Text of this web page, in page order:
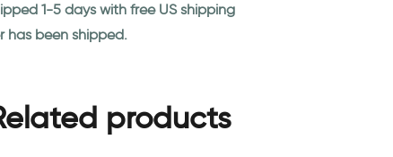
1-5 days with free US shipping
has been shipped.
products